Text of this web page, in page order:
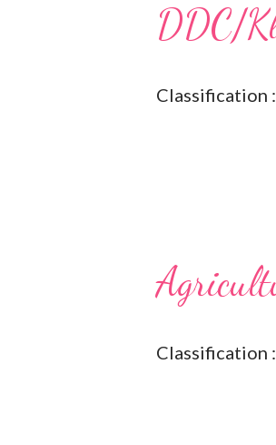
DDC/
Classification
Classification